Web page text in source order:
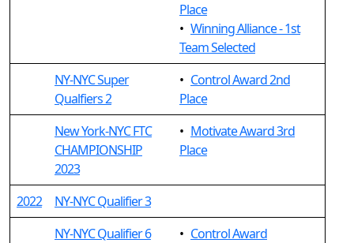
Place
• Winning Alliance - 1st
Team Selected
NY-NYC Super
Qualfiers 2
• Control Award 2nd
Place
New York-NYC FTC
CHAMPIONSHIP
2023
• Motivate Award 3rd
Place
2022
NY-NYC Qualifier 3
NY-NYC Qualifier 6
• Control Award